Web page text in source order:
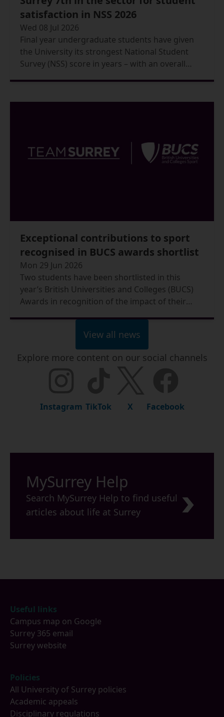
satisfaction in NSS 2026
Wed 08 Jul 2026
Final year undergraduate students have given
the University its strongest National Student
Survey (NSS) score in years – with an overall
Exceptional contributions to sport
recognised in BUCS awards shortlist
Mon 29 Jun 2026
Two students have been shortlisted in this
year’s British Universities and Colleges (BUCS)
Awards in recognition of the impact of their
View all news
Explore more content on our social channels
Instagram TikTok X Facebook
MySurrey Help
Search MySurrey Help to find useful
articles about life at Surrey
Footer
Useful links
Campus map on Google
Surrey 365 email
Surrey website
Policies
All University of Surrey policies
Academic appeals
Disciplinary regulations